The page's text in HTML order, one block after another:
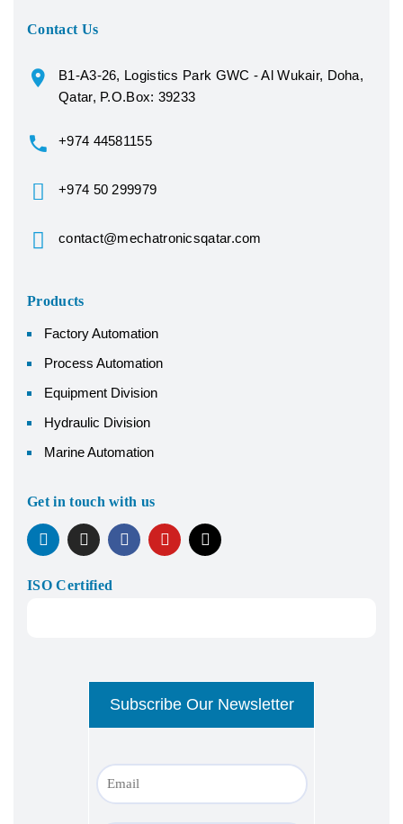
Contact Us
B1-A3-26, Logistics Park GWC - Al Wukair, Doha,
Qatar, P.O.Box: 39233
+974 44581155
+974 50 299979
contact@mechatronicsqatar.com
Products
Factory Automation
Process Automation
Equipment Division
Hydraulic Division
Marine Automation
Get in touch with us
ISO Certified